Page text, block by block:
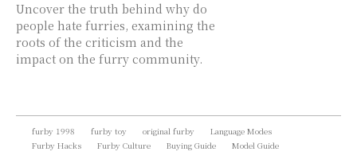
Uncover the truth behind why do
people hate furries, examining the
roots of the criticism and the
impact on the furry community.
furby 1998 furby toy original furby
Language Modes
Furby Hacks
Furby Culture Buying Guide Model Guide